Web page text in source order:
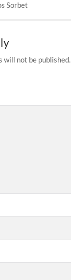
Sorbet
will not be published.